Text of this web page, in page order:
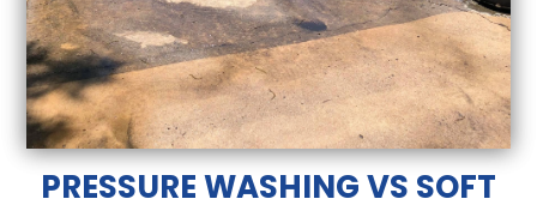
PRESSURE WASHING VS SOFT